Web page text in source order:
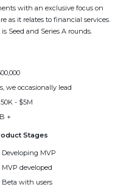
with an exclusive focus on
as it relates to financial services.
Seed and Series A rounds.
we occasionally lead
- $5M
+
Stages
Developing MVP
MVP developed
Beta with users